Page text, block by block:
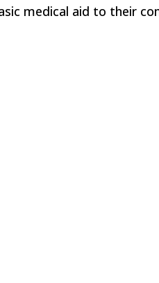
medical aid to their